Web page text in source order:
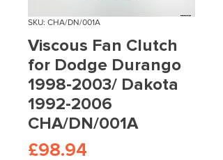
SKU: CHA/DN/001A
Viscous Fan Clutch
for Dodge Durango
1998-2003/ Dakota
1992-2006
CHA/DN/001A
£98.94